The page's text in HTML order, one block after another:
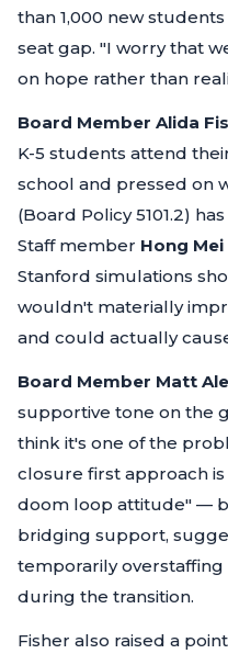
than 1,000 new
seat gap. "I worry that
on hope rather than
Board Member Alida
K-5 students attend
school and pressed on
(Board Policy 5101.2)
Staff member Hong Mei
Stanford simulations
wouldn't materially
and could actually
Board Member Matt
supportive tone on the
think it's one of the
closure first approach
doom loop attitude" —
bridging support,
temporarily
during the transition.
Fisher also raised a